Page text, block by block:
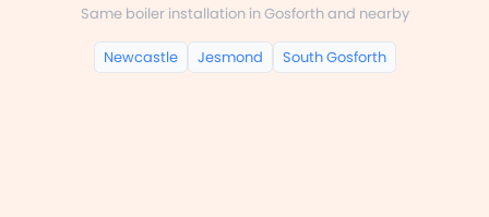
Same boiler installation in Gosforth and nearby
Newcastle Jesmond South Gosforth